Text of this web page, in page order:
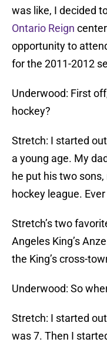
was like, I decided
Ontario Reign center
opportunity to
for the 2011-2012
Underwood: First
hockey?
Stretch: I started
a young age. My
he put his two
hockey league.
Stretch’s two
Angeles King’s
the King’s cross-
Underwood: So
Stretch: I started
was 7. Then I